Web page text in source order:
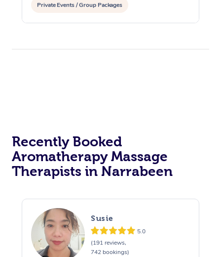
Private Events / Group Packages
Assisted Stretching Acupuncture
Recently Booked
Aromatherapy Massage
Therapists in Narrabeen
Susie
5.0
(191 reviews,
742 bookings)